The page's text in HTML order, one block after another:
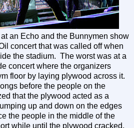
an Echo and the Bunnymen show
concert that was called off when
the stadium. The worst was at a
concert where the organizers
floor by laying plywood across it.
before the people on the
that the plywood acted as a
up and down on the edges
the people in the middle of the
while until the plywood cracked,